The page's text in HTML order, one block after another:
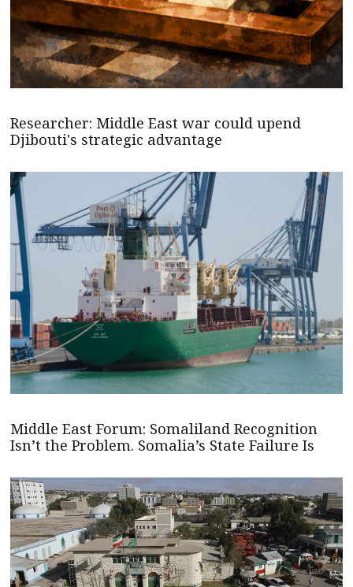
Researcher: Middle East war could upend
Djibouti's strategic advantage
Middle East Forum: Somaliland Recognition
Isn’t the Problem. Somalia’s State Failure Is